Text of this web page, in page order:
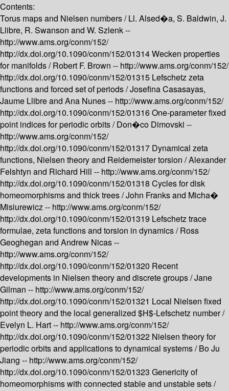
Contents:
Torus maps and Nielsen numbers /Ll. Alsed�a, S. Baldwin, J.
Llibre, R. Swanson and W. Szlenk --
http://www.ams.org/conm/152/
http://dx.doi.org/10.1090/conm/152/01314Wecken properties
for manifolds /Robert F. Brown -- http://www.ams.org/conm/152/
http://dx.doi.org/10.1090/conm/152/01315 Lefschetz zeta
functions and forced set of periods /Josefina Casasayas,
Jaume Llibre and Ana Nunes -- http://www.ams.org/conm/152/
http://dx.doi.org/10.1090/conm/152/01316One-parameter fixed
point indices for periodic orbits /Don�co Dimovski --
http://www.ams.org/conm/152/
http://dx.doi.org/10.1090/conm/152/01317 Dynamical zeta
functions, Nielsen theory and Reidemeister torsion /Alexander
Felshtyn and Richard Hill -- http://www.ams.org/conm/152/
http://dx.doi.org/10.1090/conm/152/01318 Cycles for disk
homeomorphisms and thick trees /John Franks and Micha�
Misiurewicz -- http://www.ams.org/conm/152/
http://dx.doi.org/10.1090/conm/152/01319 Lefschetz trace
formulae, zeta functions and torsion in dynamics /Ross
Geoghegan and Andrew Nicas --
http://www.ams.org/conm/152/
http://dx.doi.org/10.1090/conm/152/01320 Recent
developments in Nielsen theory and discrete groups /Jane
Gilman -- http://www.ams.org/conm/152/
http://dx.doi.org/10.1090/conm/152/01321 Local Nielsen fixed
point theory and the local generalized $H$-Lefschetz number /
Evelyn L. Hart -- http://www.ams.org/conm/152/
http://dx.doi.org/10.1090/conm/152/01322 Nielsen theory for
periodic orbits and applications to dynamical systems /Bo Ju
Jiang -- http://www.ams.org/conm/152/
http://dx.doi.org/10.1090/conm/152/01323 Genericity of
homeomorphisms with connected stable and unstable sets /